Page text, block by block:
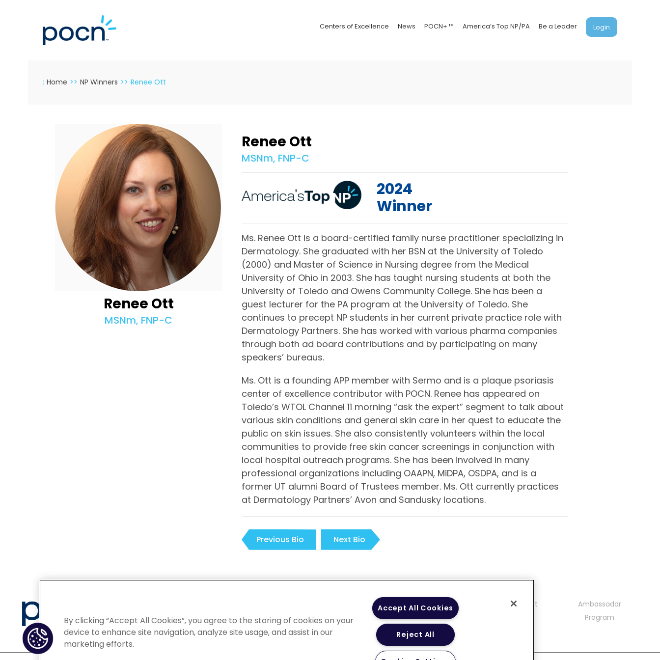
Centers of Excellence News POCN+ ™ America’s Top NP/PA Be a Leader Login
: Home >> NP Winners >> Renee Ott
Renee Ott
MSNm, FNP-C
Renee Ott
MSNm, FNP-C
2024
Winner
Ms. Renee Ott is a board-certified family nurse practitioner specializing in
Dermatology. She graduated with her BSN at the University of Toledo
(2000) and Master of Science in Nursing degree from the Medical
University of Ohio in 2003. She has taught nursing students at both the
University of Toledo and Owens Community College. She has been a
guest lecturer for the PA program at the University of Toledo. She
continues to precept NP students in her current private practice role with
Dermatology Partners. She has worked with various pharma companies
through both ad board contributions and by participating on many
speakers’ bureaus.
Ms. Ott is a founding APP member with Sermo and is a plaque psoriasis
center of excellence contributor with POCN. Renee has appeared on
Toledo’s WTOL Channel 11 morning “ask the expert” segment to talk about
various skin conditions and general skin care in her quest to educate the
public on skin issues. She also consistently volunteers within the local
communities to provide free skin cancer screenings in conjunction with
local hospital outreach programs. She has been involved in many
professional organizations including OAAPN, MiDPA, OSDPA, and is a
former UT alumni Board of Trustees member. Ms. Ott currently practices
at Dermatology Partners’ Avon and Sandusky locations.
Previous Bio Next Bio
Choices
Terms of Use
Community
Guidelines
Contact
Ambassador
Program
By clicking “Accept All Cookies”, you agree to the storing of cookies on your
device to enhance site navigation, analyze site usage, and assist in our
marketing efforts.
Accept All Cookies
Reject All